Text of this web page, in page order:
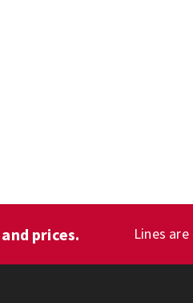
prices. Lines